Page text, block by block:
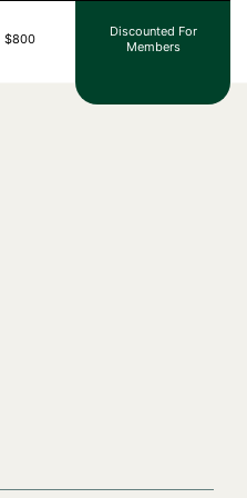
$800
Discounted For
Members